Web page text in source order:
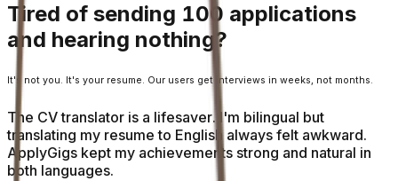
Tired of sending 100 applications
and hearing nothing?
It's not you. It's your resume. Our users get interviews in weeks, not months.
The CV translator is a lifesaver. I'm bilingual but
translating my resume to English always felt awkward.
ApplyGigs kept my achievements strong and natural in
both languages.